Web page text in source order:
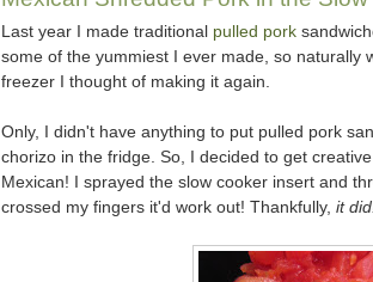
Last year I made traditional pulled pork
some of the yummiest I ever made, so naturally
freezer I thought of making it again.
Only, I didn't have anything to put pulled pork
chorizo in the fridge. So, I decided to get
Mexican! I sprayed the slow cooker insert and
crossed my fingers it'd work out! Thankfully, it